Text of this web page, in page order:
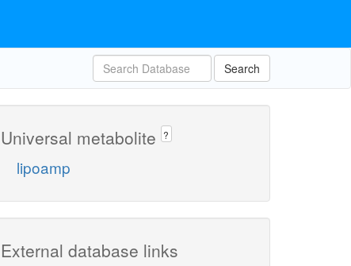
Search
Universal metabolite ?
lipoamp
External database links